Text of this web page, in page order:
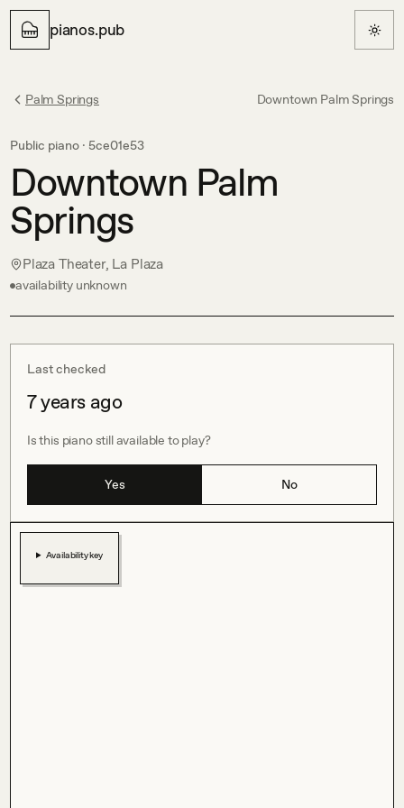
pianos.pub
Palm Springs Downtown Palm Springs
Public piano · 5ce01e53
Downtown Palm
Springs
Plaza Theater, La Plaza
availability unknown
Last checked
7 years ago
Is this piano still available to play?
Yes No
Availability key